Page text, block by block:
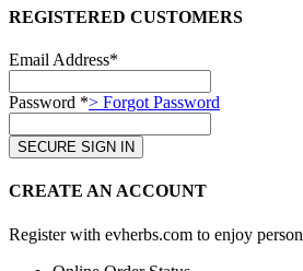
REGISTERED CUSTOMERS
Email Address*
Password *> Forgot Password
CREATE AN ACCOUNT
Register with evherbs.com to enjoy